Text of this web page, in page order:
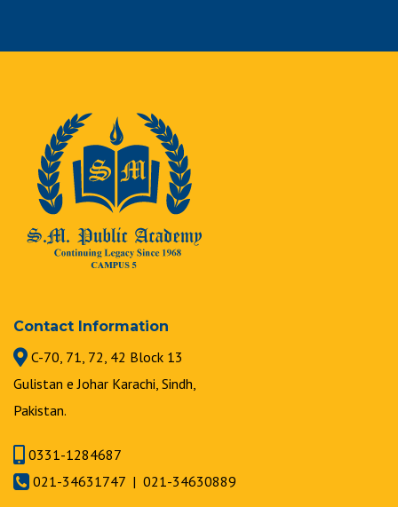
Contact Information
C-70, 71, 72, 42 Block 13
Gulistan e Johar Karachi, Sindh,
Pakistan.
0331-1284687
021-34631747 | 021-34630889